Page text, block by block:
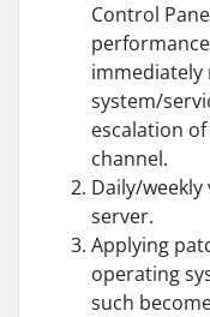
Control
immediately
system/
escalation
channel.
Daily/
server.
Applying
operating
such